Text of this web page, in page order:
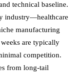
technical baseline.
industry—healthcare
manufacturing
are typically
competition.
from long-tail